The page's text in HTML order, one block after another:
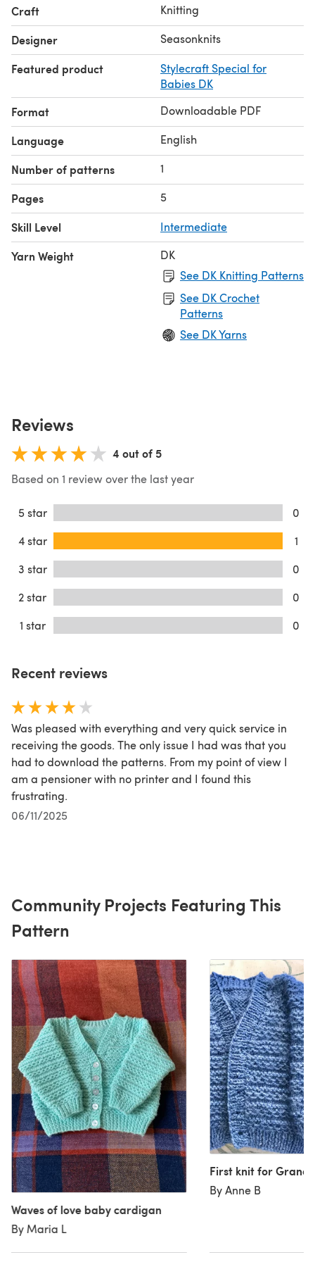
Craft Knitting
Designer Seasonknits
Featured product
Stylecraft Special for
Babies DK
Format Downloadable PDF
Language English
Number of patterns 1
Pages 5
Skill Level Intermediate
Yarn Weight
DK
See DK Knitting Patterns
See DK Crochet
Patterns
See DK Yarns
Reviews
4 out of 5
Based on 1 review over the last year
5 star
0
4 star
1
3 star
0
2 star
0
1 star
0
Recent reviews
Was pleased with everything and very quick service in
receiving the goods. The only issue I had was that you
had to download the patterns. From my point of view I
am a pensioner with no printer and I found this
frustrating.
06/11/2025
Community Projects Featuring This
Pattern
Waves of love baby cardigan
By Maria L
First knit for
By Anne B